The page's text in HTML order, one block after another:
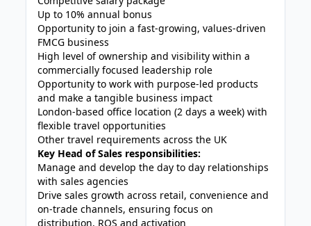
Up to 10% annual bonus
Opportunity to join a fast-growing, values-driven
FMCG business
High level of ownership and visibility within a
commercially focused leadership role
Opportunity to work with purpose-led products
and make a tangible business impact
London-based office location (2 days a week) with
flexible travel opportunities
Other travel requirements across the UK
Key Head of Sales responsibilities:
Manage and develop the day to day relationships
with sales agencies
Drive sales growth across retail, convenience and
on-trade channels, ensuring focus on
distribution, ROS and activation